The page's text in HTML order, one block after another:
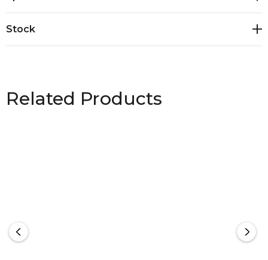
Stock
Related Products